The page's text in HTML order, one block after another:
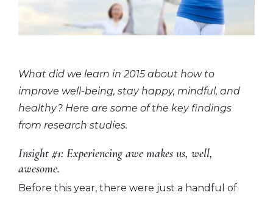
What did we learn in 2015 about how to
improve well-being, stay happy, mindful, and
healthy? Here are some of the key findings
from research studies.
Insight #1: Experiencing awe makes us, well,
awesome.
Before this year, there were just a handful of